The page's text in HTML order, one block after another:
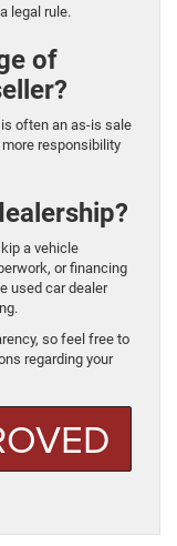
legal rule.
of
often an as-is sale
responsibility
a vehicle
or financing
used car dealer
so feel free to
regarding your